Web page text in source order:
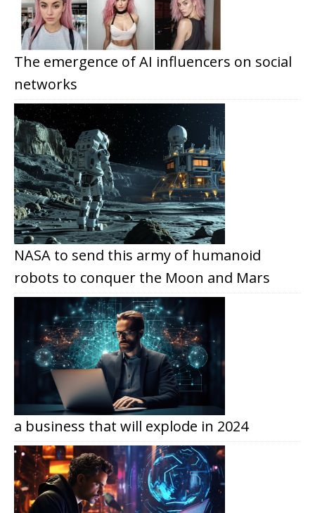
The emergence of AI influencers on social
networks
NASA to send this army of humanoid
robots to conquer the Moon and Mars
a business that will explode in 2024